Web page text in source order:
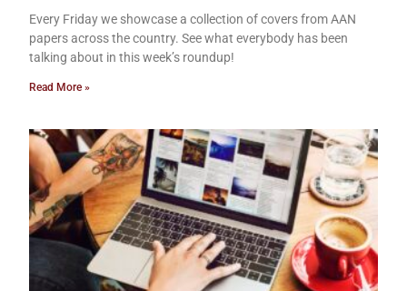
Every Friday we showcase a collection of covers from AAN
papers across the country. See what everybody has been
talking about in this week’s roundup!
Read More »